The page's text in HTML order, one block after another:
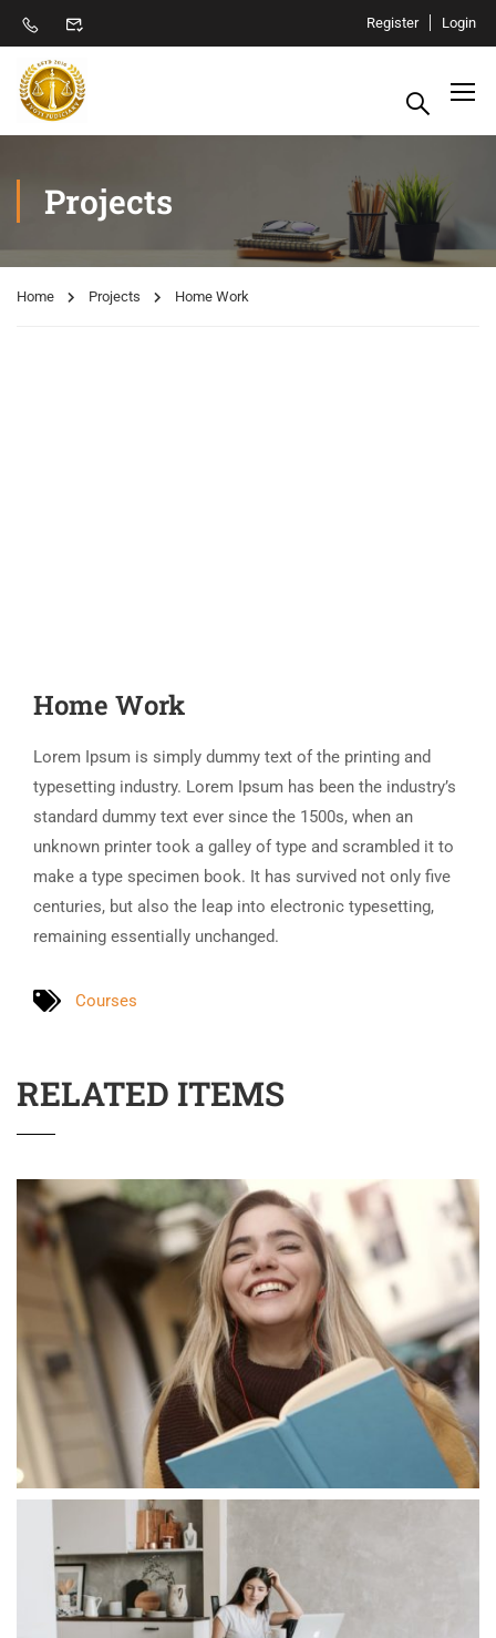
Register Login
Projects
Home Projects Home Work
Home Work
Lorem Ipsum is simply dummy text of the printing and
typesetting industry. Lorem Ipsum has been the industry’s
standard dummy text ever since the 1500s, when an
unknown printer took a galley of type and scrambled it to
make a type specimen book. It has survived not only five
centuries, but also the leap into electronic typesetting,
remaining essentially unchanged.
Courses
RELATED ITEMS